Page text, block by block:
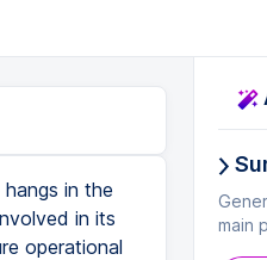
in the
in its
operational
main